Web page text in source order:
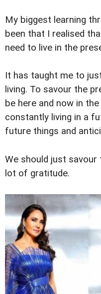
My biggest learning
been that I realised
need to live in the
It has taught me to
living. To savour the
be here and now in
constantly living in a
future things and
We should just
lot of gratitude.